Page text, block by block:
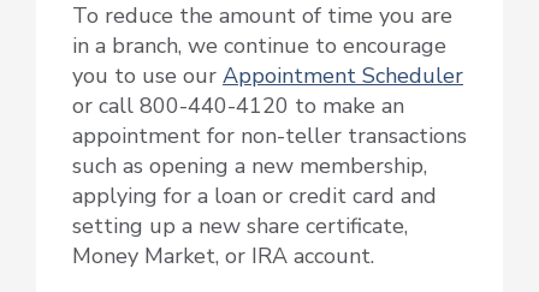
To reduce the amount of time you are
in a branch, we continue to encourage
you to use our Appointment Scheduler
or call 800-440-4120 to make an
appointment for non-teller transactions
such as opening a new membership,
applying for a loan or credit card and
setting up a new share certificate,
Money Market, or IRA account.